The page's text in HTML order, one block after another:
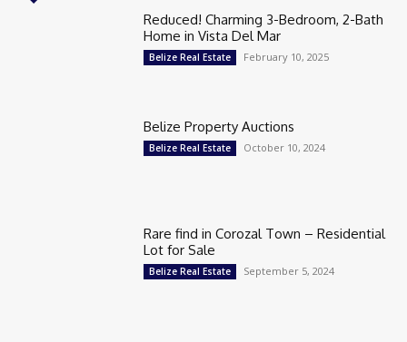
Reduced! Charming 3-Bedroom, 2-Bath
Home in Vista Del Mar
Belize Real Estate February 10, 2025
Belize Property Auctions
Belize Real Estate October 10, 2024
Rare find in Corozal Town – Residential
Lot for Sale
Belize Real Estate September 5, 2024